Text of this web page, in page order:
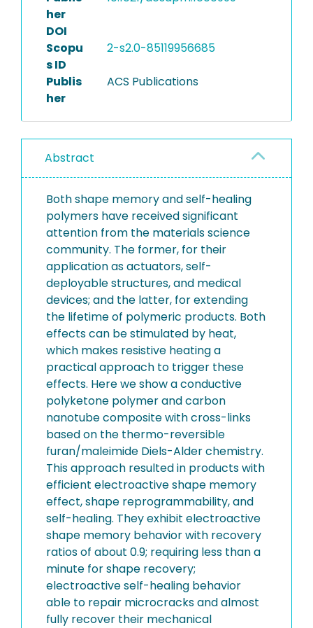
her
DOI
Scopu
s ID
2-s2.0-85119956685
Publis
her
ACS Publications
Abstract
Both shape memory and self-healing
polymers have received significant
attention from the materials science
community. The former, for their
application as actuators, self-
deployable structures, and medical
devices; and the latter, for extending
the lifetime of polymeric products. Both
effects can be stimulated by heat,
which makes resistive heating a
practical approach to trigger these
effects. Here we show a conductive
polyketone polymer and carbon
nanotube composite with cross-links
based on the thermo-reversible
furan/maleimide Diels-Alder chemistry.
This approach resulted in products with
efficient electroactive shape memory
effect, shape reprogrammability, and
self-healing. They exhibit electroactive
shape memory behavior with recovery
ratios of about 0.9; requiring less than a
minute for shape recovery;
electroactive self-healing behavior
able to repair microcracks and almost
fully recover their mechanical